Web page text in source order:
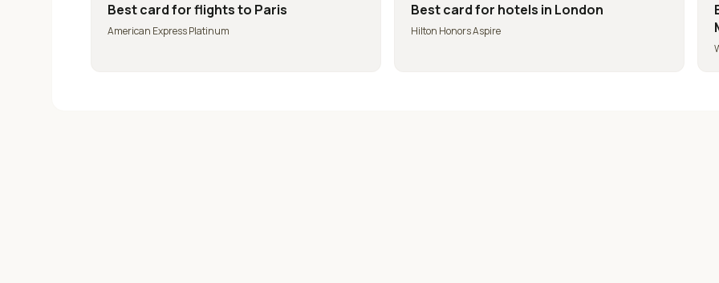
Best card forflights to Paris
American Express Platinum
Best card for hotels in London
Hilton Honors Aspire